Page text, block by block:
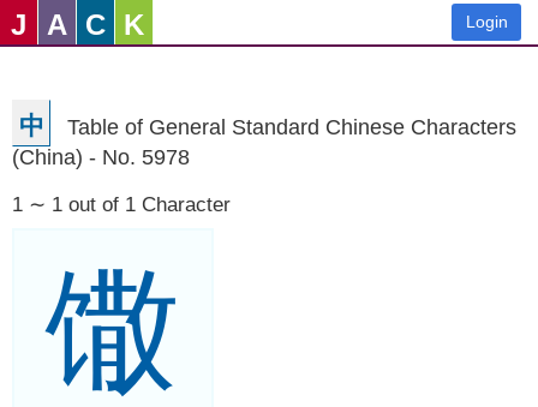
J A C K Login
中
Table of General Standard Chinese Characters
(China) - No. 5978
1 ∼ 1 out of 1 Character
馓